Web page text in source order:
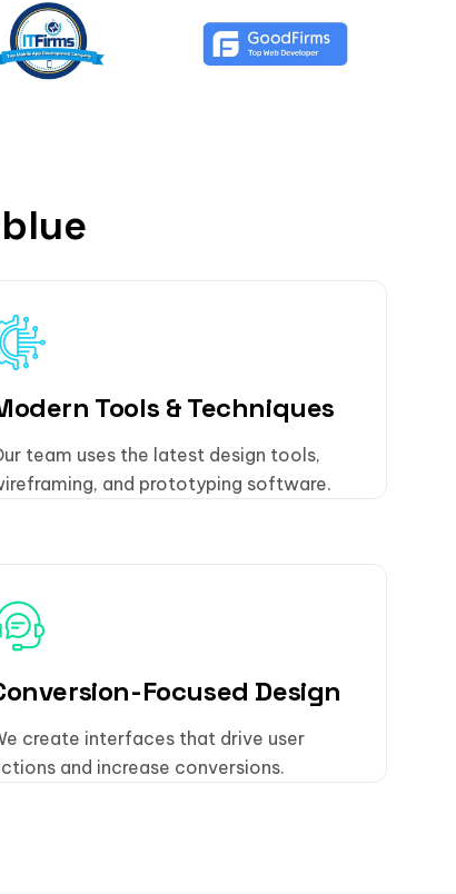
Tools & Techniques
team uses the latest design tools,
and prototyping software.
Focused Design
create interfaces that drive user
and increase conversions.